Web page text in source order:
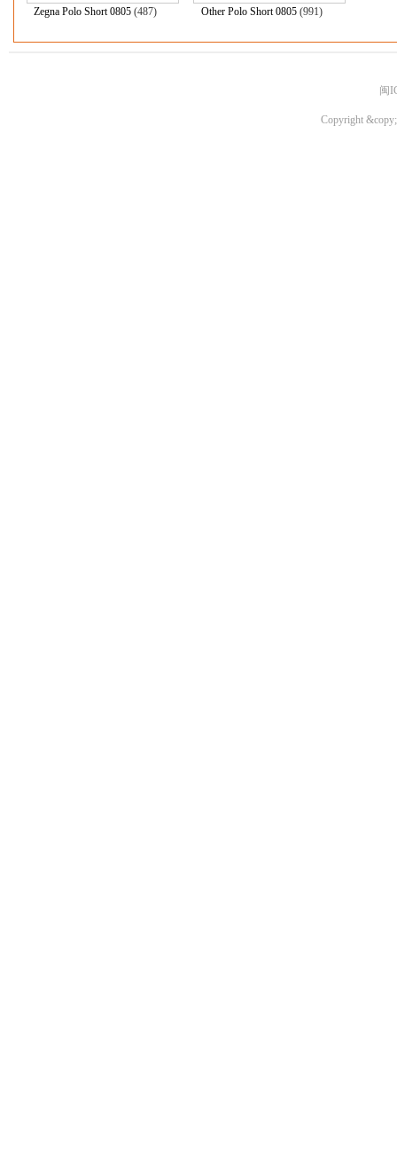
Zegna Polo Short 0805(487) Other Polo Short 0805(991)
闽
Copyright